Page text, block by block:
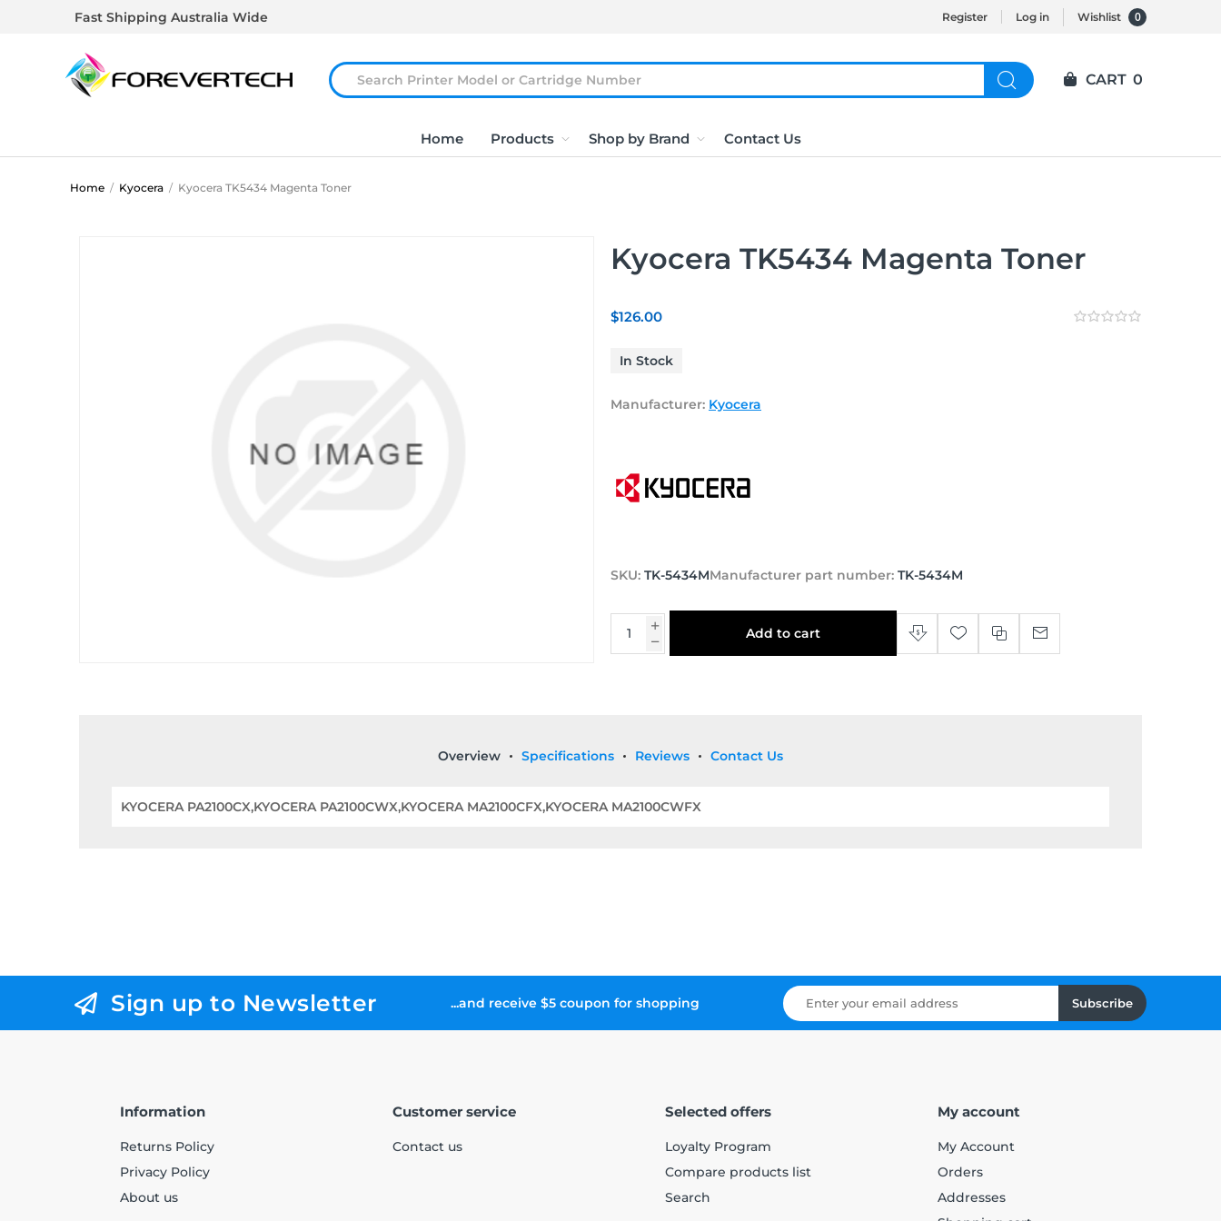
Fast Shipping Australia Wide Register Log in Wishlist 0
Home Products Shop by Brand Contact Us
CART 0
Home / Kyocera / Kyocera TK5434 Magenta Toner
Kyocera TK5434 Magenta Toner
$126.00
In Stock
Manufacturer: Kyocera
SKU: TK-5434MManufacturer part number: TK-5434M
Add to cart
Overview Specifications Reviews Contact Us
KYOCERA PA2100CX,KYOCERA PA2100CWX,KYOCERA MA2100CFX,KYOCERA MA2100CWFX
Sign up to Newsletter ...and receive $5 coupon for shopping Subscribe
Information
Returns Policy
Privacy Policy
About us
Customer service
Contact us
Selected offers
Loyalty Program
Compare products list
Search
My account
My Account
Orders
Addresses